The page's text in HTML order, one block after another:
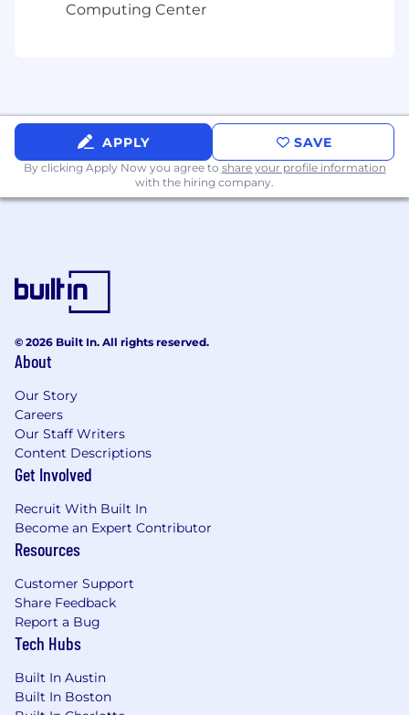
Computing Center
APPLY SAVE
By clicking Apply Now you agree to share your profile information
with the hiring company.
© 2026 Built In. All rights reserved.
About
Our Story
Careers
Our Staff Writers
Content Descriptions
Get Involved
Recruit With Built In
Become an Expert Contributor
Resources
Customer Support
Share Feedback
Report a Bug
Tech Hubs
Built In Austin
Built In Boston